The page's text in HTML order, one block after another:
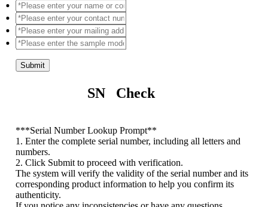
Submit
SN Check
***Serial Number Lookup Prompt**
1. Enter the complete serial number, including all letters and
numbers.
2. Click Submit to proceed with verification.
The system will verify the validity of the serial number and its
corresponding product information to help you confirm its
authenticity.
If you notice any inconsistencies or have any questions,